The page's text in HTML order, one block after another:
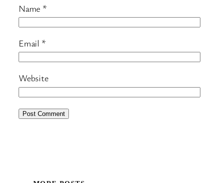
Name *
Email *
Website